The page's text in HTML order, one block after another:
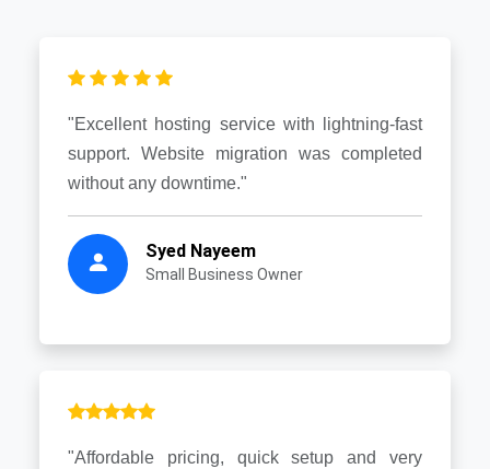
"Excellent hosting service with lightning-fast
support. Website migration was completed
without any downtime."
Syed Nayeem
Small Business Owner
"Affordable pricing, quick setup and very